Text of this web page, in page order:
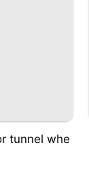
tunnel whe